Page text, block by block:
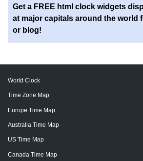
Get a FREE html clock widgets
at major capitals around the world
or blog!
World Clock
Time Zone Map
Europe Time Map
Australia Time Map
US Time Map
Canada Time Map